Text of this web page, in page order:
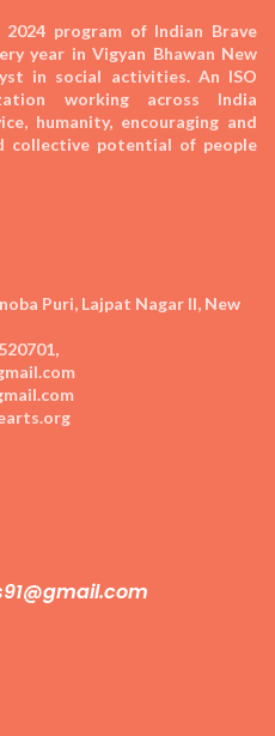
program of Indian Brave
year in Vigyan Bhawan New
in social activities. An ISO
working across India
humanity, encouraging and
collective potential of people
Puri, Lajpat Nagar II, New